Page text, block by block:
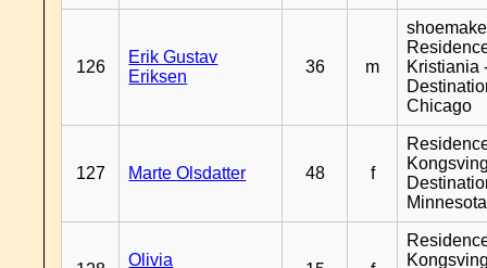
126
Erik Gustav
Eriksen
36 m
Kristiania
Chicago
127 Marte Olsdatter 48 f
Minnesota
Olivia